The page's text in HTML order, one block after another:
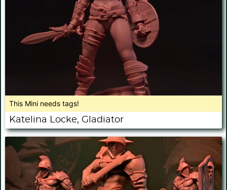
This Mini needs tags!
Katelina Locke, Gladiator